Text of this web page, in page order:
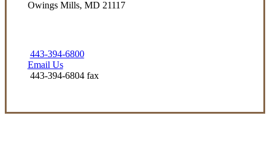
Owings Mills, MD 21117
443-394-6800
Email Us
443-394-6804 fax